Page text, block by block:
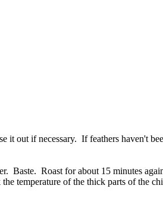
out if necessary. If feathers haven't
Baste. Roast for about 15 minutes
temperature of the thick parts of the